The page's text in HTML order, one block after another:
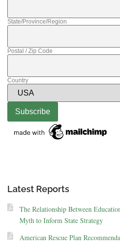
State/Province/Region
Postal / Zip Code
Country
Latest Reports
The Relationship Between
Myth to Inform State Strategy
American Rescue Plan